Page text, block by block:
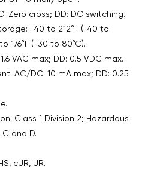
Zero cross; DD: DC switching.
-40 to 212°F (-40 to
176°F (-30 to 80°C).
VAC max; DD: 0.5 VDC max.
AC/DC: 10 mA max; DD: 0.25
Class 1 Division 2; Hazardous
and D.
cUR, UR.